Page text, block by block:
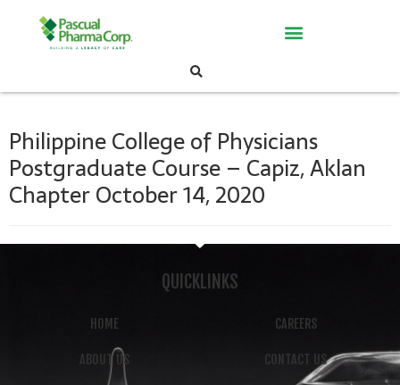
Philippine College of Physicians
Postgraduate Course – Capiz, Aklan
Chapter October 14, 2020
QUICKLINKS
HOME
ABOUT US
CAREERS
CONTACT US